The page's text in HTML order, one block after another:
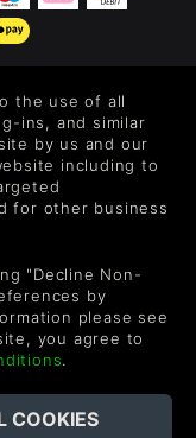
releases, sales,
the link provided in
the use of all
ins, and similar
by us and our
including to
for other business
"Decline Non-
by
please see
you agree to
.